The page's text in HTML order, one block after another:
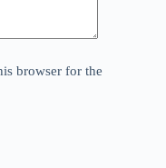
browser for the